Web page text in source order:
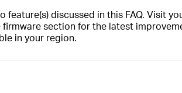
feature(s) discussed in this FAQ.
section for the latest
in your region.